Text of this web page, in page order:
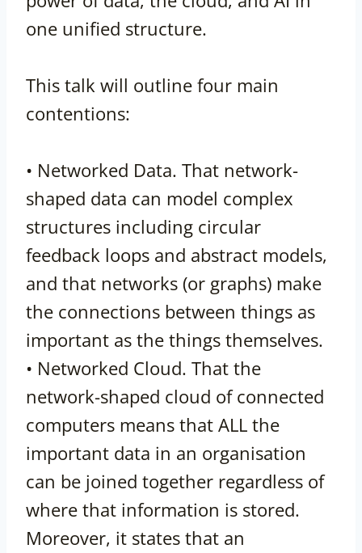
one unified structure.
This talk will outline four main
contentions:
• Networked Data. That network-
shaped data can model complex
structures including circular
feedback loops and abstract models,
and that networks (or graphs) make
the connections between things as
important as the things themselves.
• Networked Cloud. That the
network-shaped cloud of connected
computers means that ALL the
important data in an organisation
can be joined together regardless of
where that information is stored.
Moreover, it states that an